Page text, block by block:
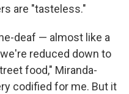
are "tasteless."
deaf — almost like a
reduced down to
food," Miranda-
codified for me. But it